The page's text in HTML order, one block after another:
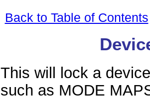
Back to Table of Contents
This will lock a
such as MODE